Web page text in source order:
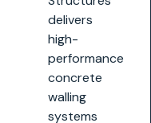
delivers
high-
performance
concrete
walling
systems